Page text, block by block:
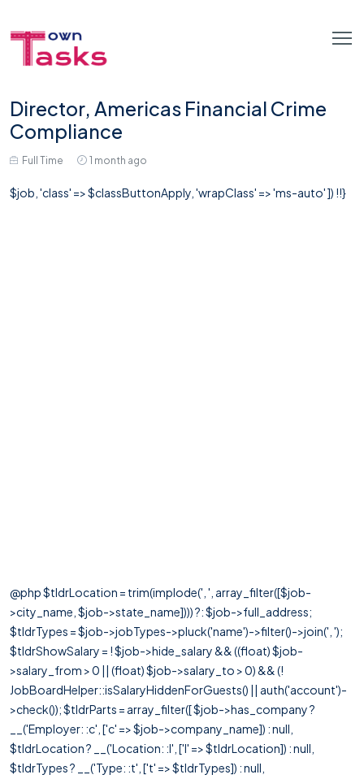
Director, Americas Financial Crime
Compliance
Full Time 1 month ago
$job, 'class' => $classButtonApply, 'wrapClass' => 'ms-auto' ]) !!}
@php $tldrLocation = trim(implode(', ', array_filter([$job-
>city_name, $job->state_name]))) ?: $job->full_address;
$tldrTypes = $job->jobTypes->pluck('name')->filter()->join(', ');
$tldrShowSalary = ! $job->hide_salary && ((float) $job-
>salary_from > 0 || (float) $job->salary_to > 0) && (!
JobBoardHelper::isSalaryHiddenForGuests() || auth('account')-
>check()); $tldrParts = array_filter([ $job->has_company ?
__('Employer: :c', ['c' => $job->company_name]) : null,
$tldrLocation ? __('Location: :l', ['l' => $tldrLocation]) : null,
$tldrTypes ? __('Type: :t', ['t' => $tldrTypes]) : null,